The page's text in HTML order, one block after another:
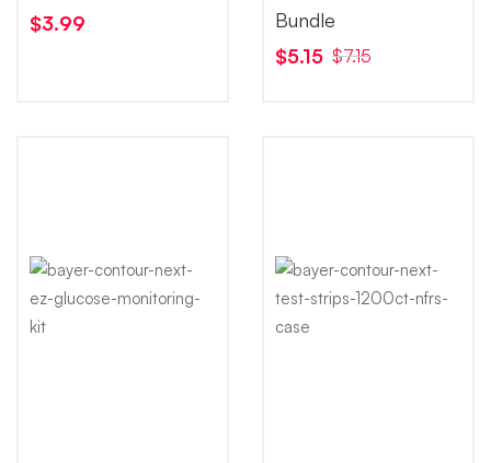
$3.99
Bundle
$5.15 $7.15